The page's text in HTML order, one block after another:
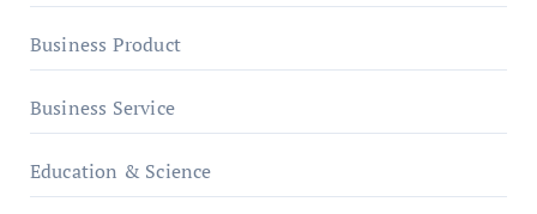
Business Product
Business Service
Education & Science